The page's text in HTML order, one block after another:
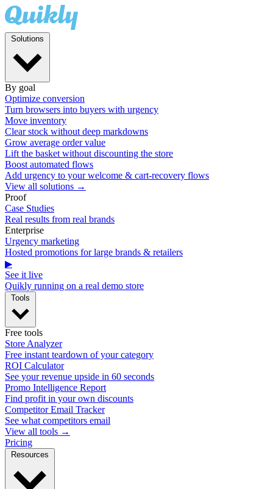
By goal
Optimize conversion
Turn browsers into buyers with urgency
Move inventory
Clear stock without deep markdowns
Grow average order value
Lift the basket without discounting the store
Boost automated flows
Add urgency to your welcome & cart-recovery flows
View all solutions →
Proof
Case Studies
Real results from real brands
Enterprise
Urgency marketing
Hosted promotions for large brands & retailers
▶
See it live
Quikly running on a real demo store
Free tools
Store Analyzer
Free instant teardown of your category
ROI Calculator
See your revenue upside in 60 seconds
Promo Intelligence Report
Find profit in your own discounts
Competitor Email Tracker
See what competitors email
View all tools →
Pricing